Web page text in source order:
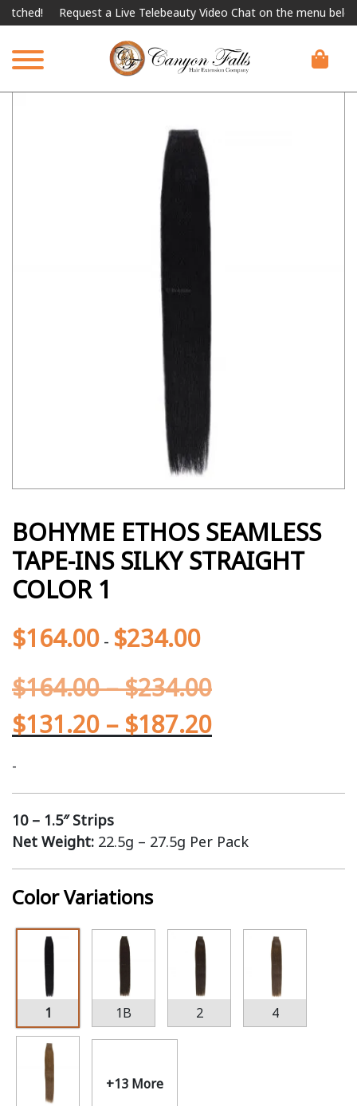
Request a Live Telebeauty Video Chat on the menu below.
BOHYME ETHOS SEAMLESS
TAPE-INS SILKY STRAIGHT
COLOR 1
$164.00 - $234.00
$164.00–$234.00
$131.20 – $187.20
-
10 – 1.5″ Strips
Net Weight: 22.5g – 27.5g Per Pack
Color Variations
1 1B 2 4
+13 More